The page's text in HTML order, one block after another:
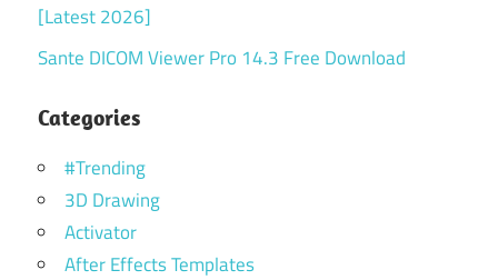
[Latest 2026]
Sante DICOM Viewer Pro 14.3 Free Download
Categories
#Trending
3D Drawing
Activator
After Effects Templates